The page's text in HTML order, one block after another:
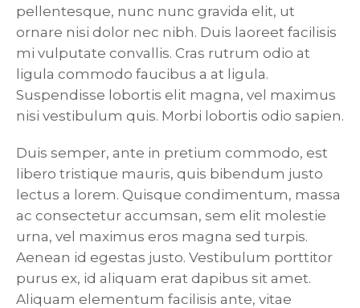
pellentesque, nunc nunc gravida elit, ut
ornare nisi dolor nec nibh. Duis laoreet facilisis
mi vulputate convallis. Cras rutrum odio at
ligula commodo faucibus a at ligula.
Suspendisse lobortis elit magna, vel maximus
nisi vestibulum quis. Morbi lobortis odio sapien.
Duis semper, ante in pretium commodo, est
libero tristique mauris, quis bibendum justo
lectus a lorem. Quisque condimentum, massa
ac consectetur accumsan, sem elit molestie
urna, vel maximus eros magna sed turpis.
Aenean id egestas justo. Vestibulum porttitor
purus ex, id aliquam erat dapibus sit amet.
Aliquam elementum facilisis ante, vitae